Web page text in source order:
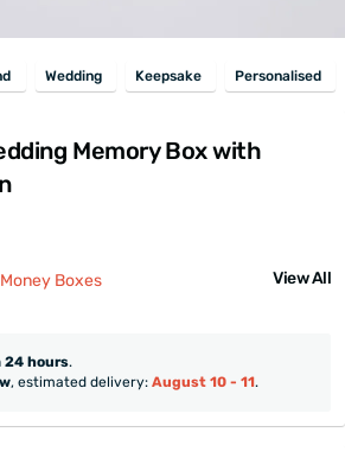
Wedding Keepsake Personalised
Memory Box with
Boxes View All
24 hours.
, estimated delivery: August 10 - 11.